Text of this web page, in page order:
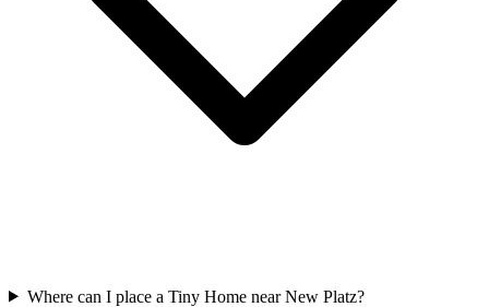
Where can I place a Tiny Home near New Platz?